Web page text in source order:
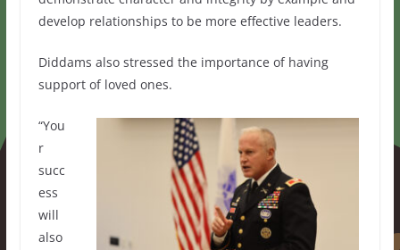
develop relationships to be more effective leaders.
Diddams also stressed the importance of having
support of loved ones.
“You
r
succ
ess
will
also